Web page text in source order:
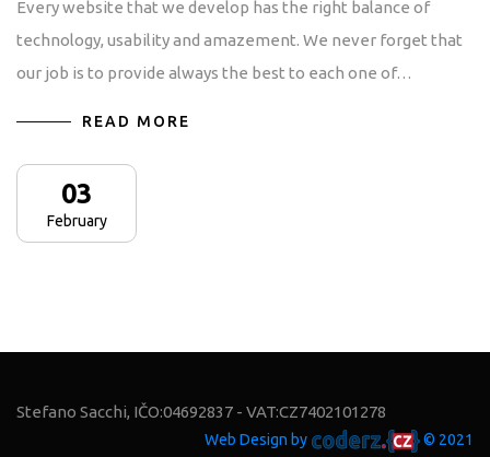
Every website that we develop has the right balance of
technology, usability and amazement. We never forget that
our job is to provide always the best to each one of…
READ MORE
03
February
Stefano Sacchi, IČO:04692837 - VAT:CZ7402101278
Web Design by © 2021